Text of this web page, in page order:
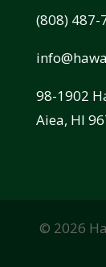
(808) 487-
98-1902
Aiea, HI
© 2026